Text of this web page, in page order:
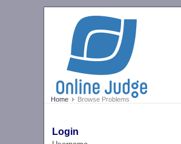
Home Browse Problems
Login